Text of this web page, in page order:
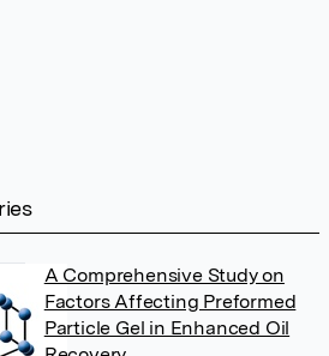
A Comprehensive Study on
Factors Affecting Preformed
Particle Gel in Enhanced Oil